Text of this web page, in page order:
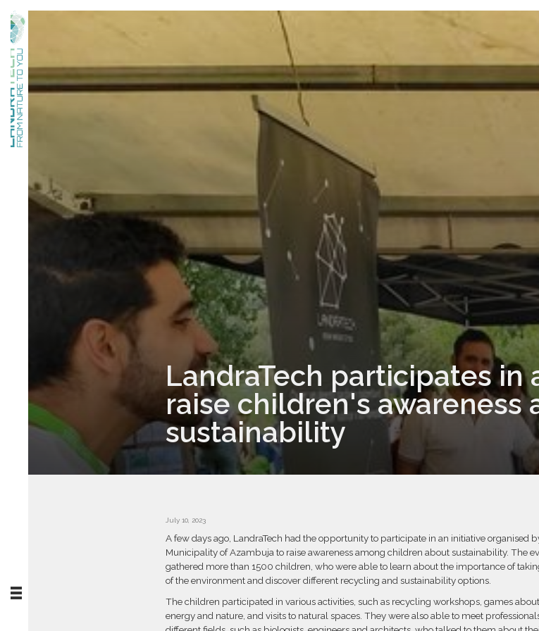
LandraTech participates in
raise children's awareness
sustainability
July 10, 2023
A few days ago, LandraTech had the opportunity to participate in an initiative organised
Municipality of Azambuja to raise awareness among children about sustainability. The
gathered more than 1500 children, who were able to learn about the importance of
of the environment and discover different recycling and sustainability options.
The children participated in various activities, such as recycling workshops, games about
energy and nature, and visits to natural spaces. They were also able to meet